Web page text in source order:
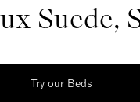
Suede,
Try our Beds